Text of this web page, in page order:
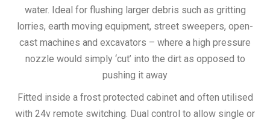
water. Ideal for flushing larger debris such as gritting
lorries, earth moving equipment, street sweepers, open-
cast machines and excavators – where a high pressure
nozzle would simply ‘cut’ into the dirt as opposed to
pushing it away
Fitted inside a frost protected cabinet and often utilised
with 24v remote switching. Dual control to allow single or